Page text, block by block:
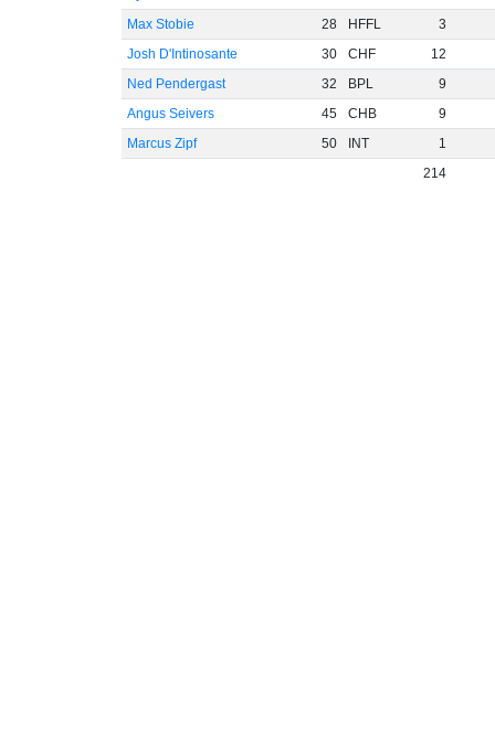
Max Stobie
28 HFFL
3
Josh D'Intinosante
30 CHF
12
Ned Pendergast
32 BPL
9
Angus Seivers
45 CHB
9
Marcus Zipf
50 INT
1
214